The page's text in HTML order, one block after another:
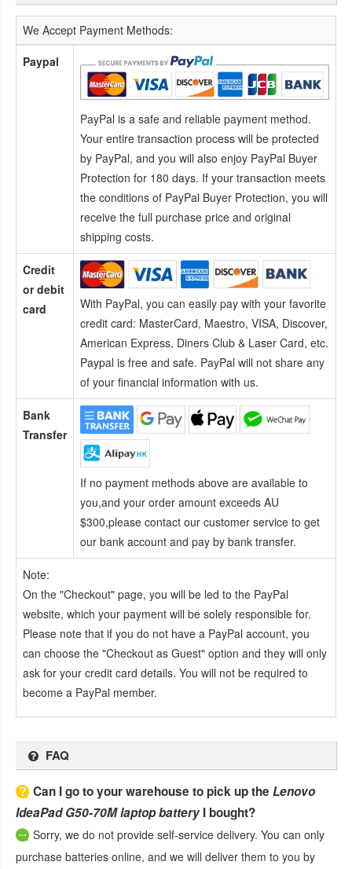
We Accept Payment Methods:
Paypal
PayPal is a safe and reliable payment method.
Your entire transaction process will be protected
by PayPal, and you will also enjoy PayPal Buyer
Protection for 180 days. If your transaction meets
the conditions of PayPal Buyer Protection, you will
receive the full purchase price and original
shipping costs.
Credit
or debit
card
With PayPal, you can easily pay with your favorite
credit card: MasterCard, Maestro, VISA, Discover,
American Express, Diners Club & Laser Card, etc.
Paypal is free and safe. PayPal will not share any
of your financial information with us.
Bank
Transfer
If no payment methods above are available to
you,and your order amount exceeds AU
$300,please contact our customer service to get
our bank account and pay by bank transfer.
Note:
On the "Checkout" page, you will be led to the PayPal
website, which your payment will be solely responsible for.
Please note that if you do not have a PayPal account, you
can choose the "Checkout as Guest" option and they will only
ask for your credit card details. You will not be required to
become a PayPal member.
FAQ
Can I go to your warehouse to pick up the Lenovo
IdeaPad G50-70M laptop batteryI bought?
Sorry, we do not provide self-service delivery. You can only
purchase batteries online, and we will deliver them to you by